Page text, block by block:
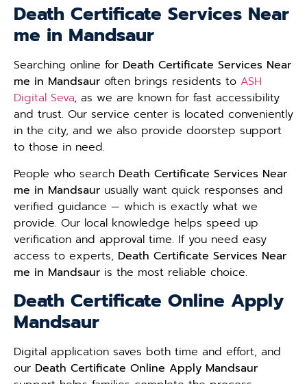
Death Certificate Services Near
me in Mandsaur
Searching online for Death Certificate Services Near
me in Mandsaur often brings residents to ASH
Digital Seva, as we are known for fast accessibility
and trust. Our service center is located conveniently
in the city, and we also provide doorstep support
to those in need.
People who search Death Certificate Services Near
me in Mandsaur usually want quick responses and
verified guidance — which is exactly what we
provide. Our local knowledge helps speed up
verification and approval time. If you need easy
access to experts, Death Certificate Services Near
me in Mandsaur is the most reliable choice.
Death Certificate Online Apply
Mandsaur
Digital application saves both time and effort, and
our Death Certificate Online Apply Mandsaur